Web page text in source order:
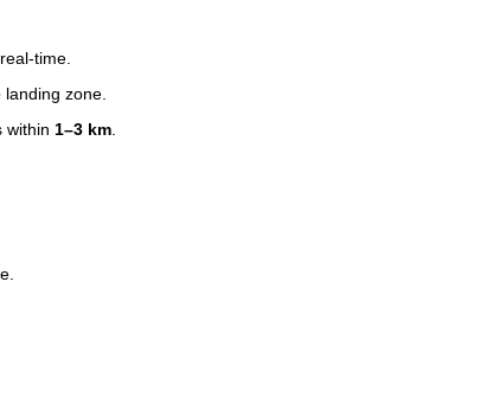
time.
zone.
within 1–3 km.